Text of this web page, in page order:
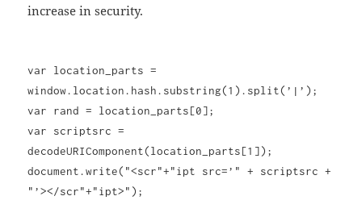
increase in security.
var location_parts =
window.location.hash.substring(1).split(’|’);
var rand = location_parts[0];
var scriptsrc =
decodeURIComponent(location_parts[1]);
document.write("<scr"+"ipt src=’" + scriptsrc +
"’></scr"+"ipt>");